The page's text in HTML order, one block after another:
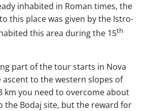
inhabited in Roman times, the
this place was given by the Istro-
this area during the 15th
part of the tour starts in Nova
ascent to the western slopes of
km you need to overcome about
the Bodaj site, but the reward for